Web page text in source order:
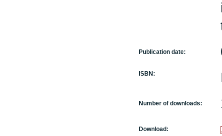
Publication date:
ISBN:
Number of downloads:
Download: